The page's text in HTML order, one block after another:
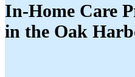
In-Home Care
in the Oak